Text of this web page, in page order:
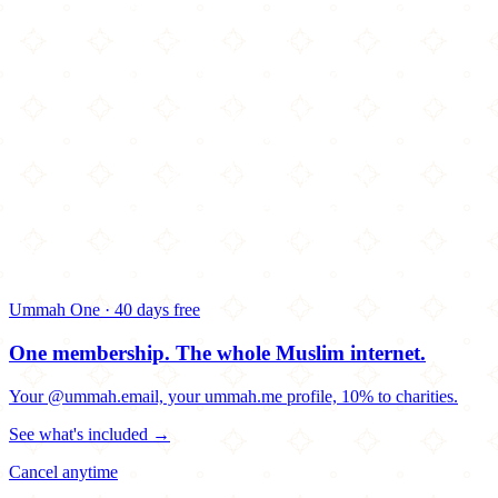
Ummah One · 40 days free
One membership. The whole Muslim internet.
Your @ummah.email, your ummah.me profile, 10% to charities.
See what's included →
Cancel anytime